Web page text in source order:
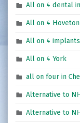
All on 4 dental
All on 4 Hoveton
All on 4
All on 4 York
all on four in
Alternative to
Alternative to